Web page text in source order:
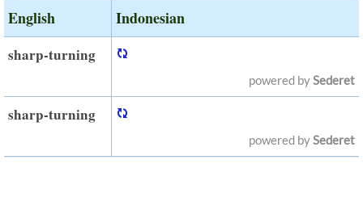
English Indonesian
sharp-turning
powered bySederet
sharp-turning
powered bySederet